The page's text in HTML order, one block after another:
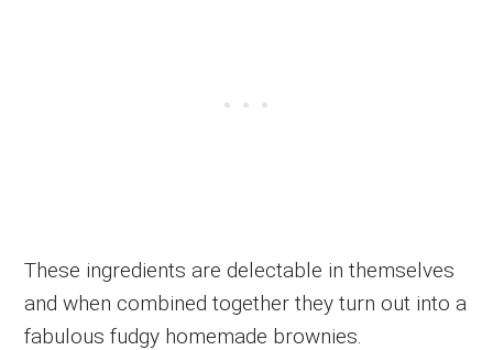
These ingredients are delectable in themselves
and when combined together they turn out into a
fabulous fudgy homemade brownies.